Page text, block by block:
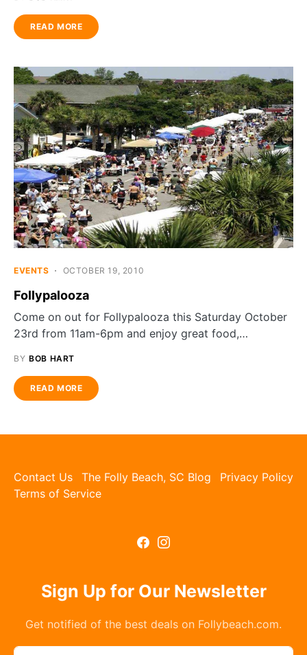
READ MORE
EVENTS OCTOBER 19, 2010
Follypalooza
Come on out for Follypalooza this Saturday October
23rd from 11am-6pm and enjoy great food,…
BY BOB HART
READ MORE
Contact Us The Folly Beach, SC Blog
Privacy Policy
Terms of Service
Sign Up for Our Newsletter
Get notified of the best deals on Follybeach.com.